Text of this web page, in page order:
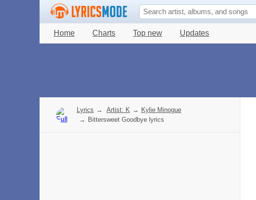
Home Charts Top new Updates
Lyrics → Artist: K → Kylie Minogue
→ Bittersweet Goodbye lyrics